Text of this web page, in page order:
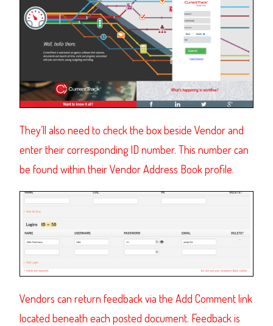
They’ll also need to check the box beside Vendor and
enter their corresponding ID number. This number can
be found within their Vendor Address Book profile.
Vendors can return feedback via the Add Comment link
located beneath each posted document. Feedback is